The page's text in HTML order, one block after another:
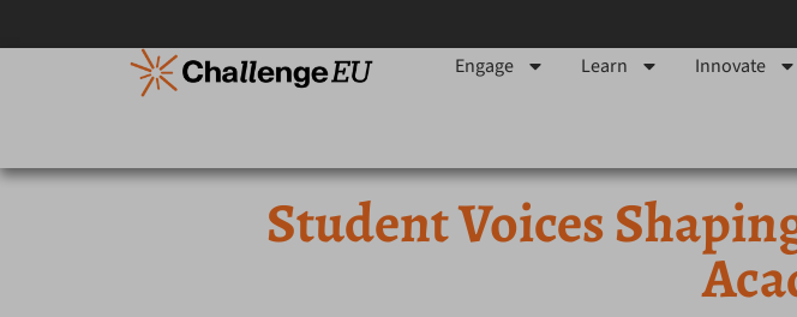
Engage
Learn Innovate
Student Voices